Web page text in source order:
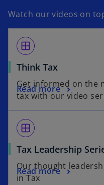
Watch our videos on
window
Think Tax
Get informed on the
tax with our video
Read more
window
Tax Leadership
Our thought
in Tax
Read more